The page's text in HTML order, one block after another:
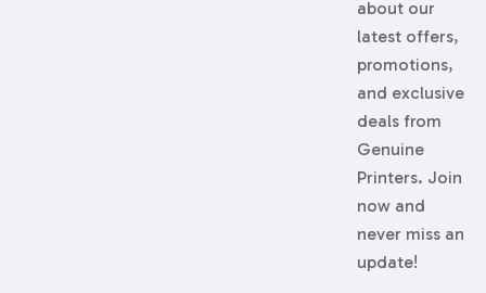
about our
latest offers,
promotions,
and exclusive
deals from
Genuine
Printers. Join
now and
never miss an
update!